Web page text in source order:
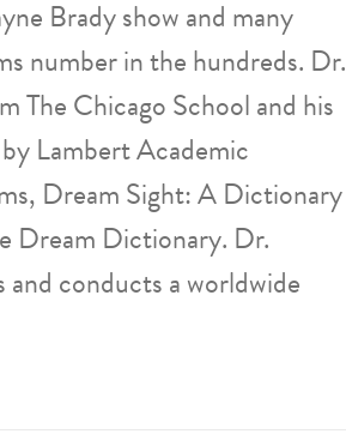
Brady show and many
number in the hundreds. Dr.
The Chicago School and his
Lambert Academic
Dream Sight: A Dictionary
Dream Dictionary. Dr.
conducts a worldwide